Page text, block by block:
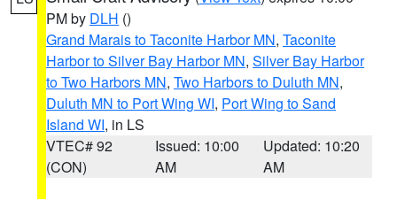
PM by DLH ()
Grand Marais to Taconite Harbor MN, Taconite
Harbor to Silver Bay Harbor MN, Silver Bay Harbor
to Two Harbors MN, Two Harbors to Duluth MN,
Duluth MN to Port Wing WI, Port Wing to Sand
Island WI, in LS
VTEC# 92
(CON)
Issued: 10:00
AM
Updated: 10:20
AM